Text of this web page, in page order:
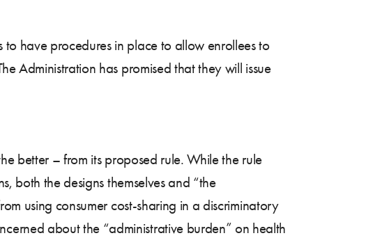
have procedures in place to allow enrollees to
Administration has promised that they will issue
better – from its proposed rule. While the rule
both the designs themselves and “the
using consumer cost-sharing in a discriminatory
about the “administrative burden” on health